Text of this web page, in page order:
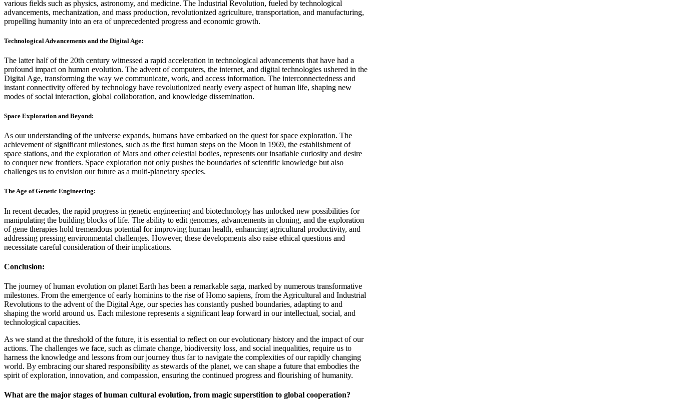
various fields such as physics, astronomy, and medicine. The Industrial Revolution, fueled by technological
advancements, mechanization, and mass production, revolutionized agriculture, transportation, and manufacturing,
propelling humanity into an era of unprecedented progress and economic growth.
Technological Advancements and the Digital Age:
The latter half of the 20th century witnessed a rapid acceleration in technological advancements that have had a
profound impact on human evolution. The advent of computers, the internet, and digital technologies ushered in the
Digital Age, transforming the way we communicate, work, and access information. The interconnectedness and
instant connectivity offered by technology have revolutionized nearly every aspect of human life, shaping new
modes of social interaction, global collaboration, and knowledge dissemination.
Space Exploration and Beyond:
As our understanding of the universe expands, humans have embarked on the quest for space exploration. The
achievement of significant milestones, such as the first human steps on the Moon in 1969, the establishment of
space stations, and the exploration of Mars and other celestial bodies, represents our insatiable curiosity and desire
to conquer new frontiers. Space exploration not only pushes the boundaries of scientific knowledge but also
challenges us to envision our future as a multi-planetary species.
The Age of Genetic Engineering:
In recent decades, the rapid progress in genetic engineering and biotechnology has unlocked new possibilities for
manipulating the building blocks of life. The ability to edit genomes, advancements in cloning, and the exploration
of gene therapies hold tremendous potential for improving human health, enhancing agricultural productivity, and
addressing pressing environmental challenges. However, these developments also raise ethical questions and
necessitate careful consideration of their implications.
Conclusion:
The journey of human evolution on planet Earth has been a remarkable saga, marked by numerous transformative
milestones. From the emergence of early hominins to the rise of Homo sapiens, from the Agricultural and Industrial
Revolutions to the advent of the Digital Age, our species has constantly pushed boundaries, adapting to and
shaping the world around us. Each milestone represents a significant leap forward in our intellectual, social, and
technological capacities.
As we stand at the threshold of the future, it is essential to reflect on our evolutionary history and the impact of our
actions. The challenges we face, such as climate change, biodiversity loss, and social inequalities, require us to
harness the knowledge and lessons from our journey thus far to navigate the complexities of our rapidly changing
world. By embracing our shared responsibility as stewards of the planet, we can shape a future that embodies the
spirit of exploration, innovation, and compassion, ensuring the continued progress and flourishing of humanity.
What are the major stages of human cultural evolution, from magic superstition to global cooperation?